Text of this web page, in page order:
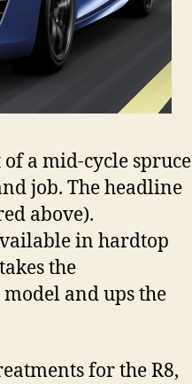
of a mid-cycle spruce
job. The headline
above).
in hardtop
the
and ups the
for the R8,